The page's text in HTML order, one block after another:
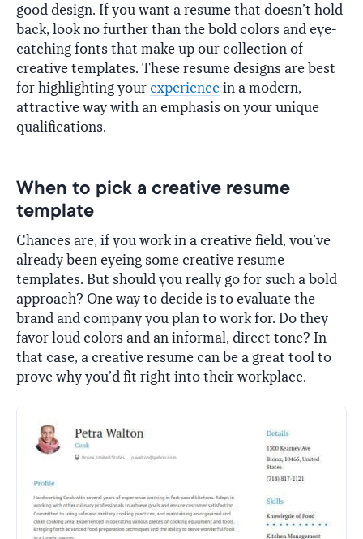
good design. If you want a resume that doesn’t hold
back, look no further than the bold colors and eye-
catching fonts that make up our collection of
creative templates. These resume designs are best
for highlighting yourexperiencein a modern,
attractive way with an emphasis on your unique
qualifications.
When to pick a creative resume
template
Chances are, if you work in a creative field, you’ve
already been eyeing some creative resume
templates. But should you really go for such a bold
approach? One way to decide is to evaluate the
brand and company you plan to work for. Do they
favor loud colors and an informal, direct tone? In
that case, a creative resume can be a great tool to
prove why you’d fit right into their workplace.